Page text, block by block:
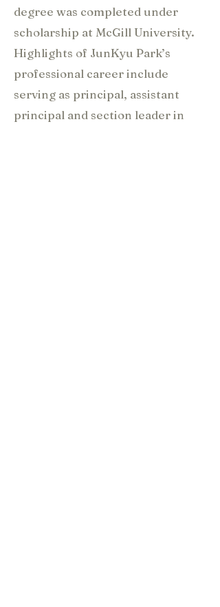
degree was completed under
scholarship at McGill University.
Highlights of JunKyu Park’s
professional career include
serving as principal, assistant
principal and section leader in